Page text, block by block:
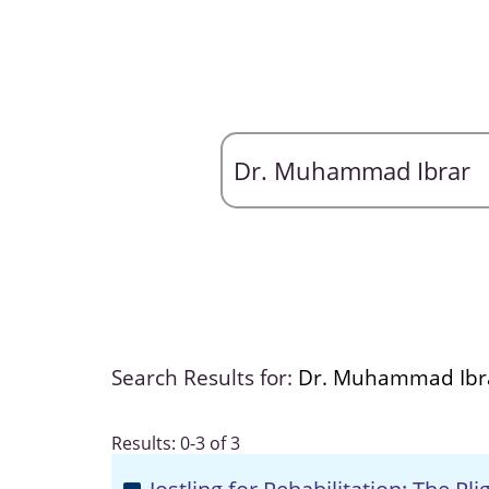
Search Results for: Dr. Muhammad
Results: 0-3 of 3